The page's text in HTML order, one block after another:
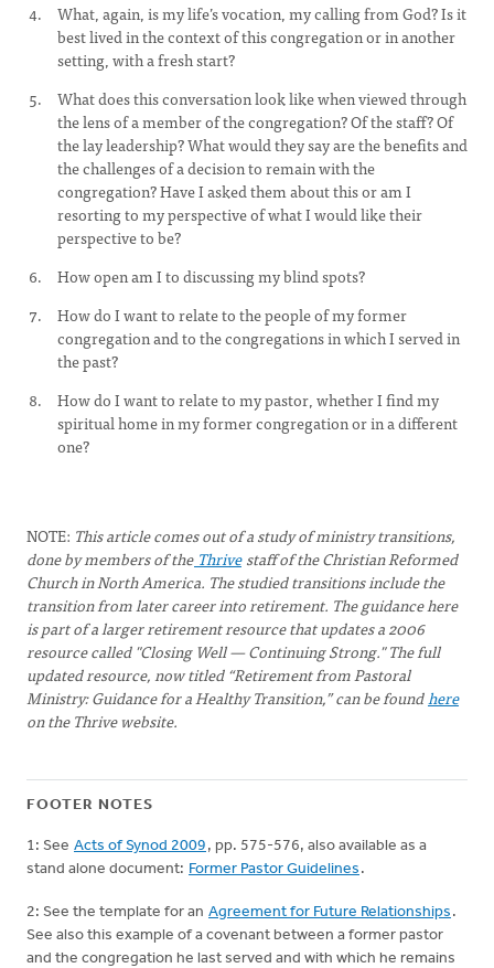
What, again, is my life’s vocation, my calling from God? Is it
best lived in the context of this congregation or in another
setting, with a fresh start?
What does this conversation look like when viewed through
the lens of a member of the congregation? Of the staff? Of
the lay leadership? What would they say are the benefits and
the challenges of a decision to remain with the
congregation? Have I asked them about this or am I
resorting to my perspective of what I would like their
perspective to be?
How open am I to discussing my blind spots?
How do I want to relate to the people of my former
congregation and to the congregations in which I served in
the past?
How do I want to relate to my pastor, whether I find my
spiritual home in my former congregation or in a different
one?
NOTE: This article comes out of a study of ministry transitions,
done by members of the Thrive staff of the Christian Reformed
Church in North America. The studied transitions include the
transition from later career into retirement. The guidance here
is part of a larger retirement resource that updates a 2006
resource called "Closing Well — Continuing Strong." The full
updated resource, now titled “Retirement from Pastoral
Ministry: Guidance for a Healthy Transition,” can be foundhere
on the Thrive website.
FOOTER NOTES
1: See Acts of Synod 2009 , pp. 575-576, also available as a
stand alone document: Former Pastor Guidelines .
2: See the template for an Agreement for Future Relationships .
See also this example of a covenant between a former pastor
and the congregation he last served and with which he remains